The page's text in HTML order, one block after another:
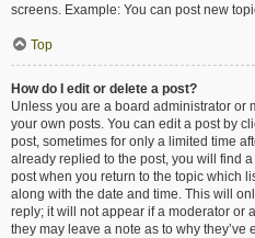
screens. Example: You can post new
Top
How do I edit or delete a post?
Unless you are a board administrator or
your own posts. You can edit a post by
post, sometimes for only a limited time
already replied to the post, you will find
post when you return to the topic which
along with the date and time. This will
reply; it will not appear if a moderator or
they may leave a note as to why